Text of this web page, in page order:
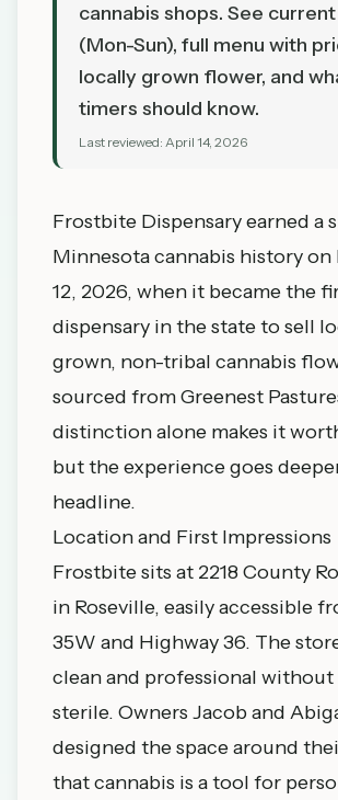
cannabis shops. See
(Mon-Sun), full menu with
locally grown flower, and
timers should know.
Last reviewed: April 14, 2026
Frostbite Dispensaryearned a
Minnesota cannabis history on
12, 2026, when it became the
dispensary in the state to sell
grown, non-tribal cannabis
sourced from Greenest
distinction alone makes it
but the experience goes
headline.
Location and First Impressions
Frostbite sits at 2218 County
in Roseville, easily accessible
35W and Highway 36. The
clean and professional
sterile. Owners Jacob and
designed the space around
that cannabis is a tool for